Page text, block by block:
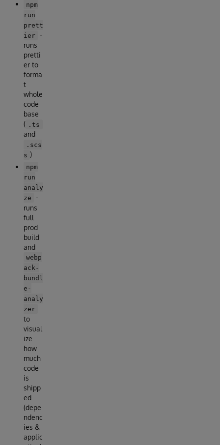
npm
run
prett
ier -
runs
pretti
er to
forma
t
whole
code
base
( .ts
and
.scs
s )
npm
run
analy
ze
-
runs
full
prod
build
and
webp
ack-
bundl
e-
analy
zer
to
visual
ize
how
much
code
is
shipp
ed
(depe
ndenc
ies &
applic